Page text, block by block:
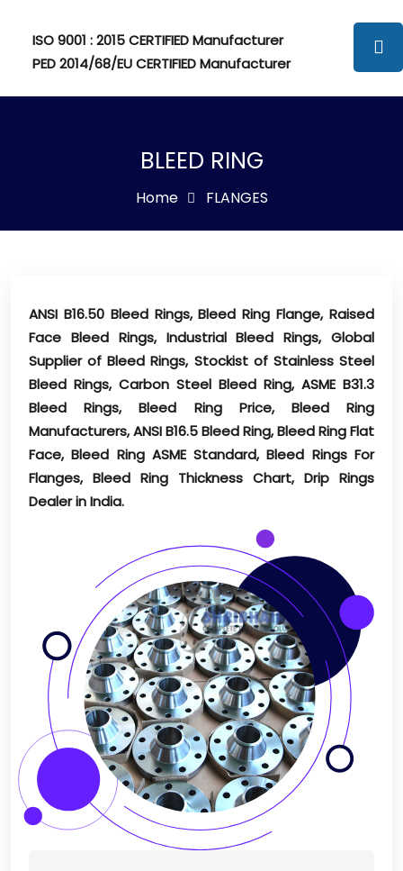
ISO 9001 : 2015 CERTIFIED Manufacturer
PED 2014/68/EU CERTIFIED Manufacturer
BLEED RING
Home FLANGES
ANSI B16.50 Bleed Rings, Bleed Ring Flange, Raised
Face Bleed Rings, Industrial Bleed Rings, Global
Supplier of Bleed Rings, Stockist of Stainless Steel
Bleed Rings, Carbon Steel Bleed Ring, ASME B31.3
Bleed Rings, Bleed Ring Price, Bleed Ring
Manufacturers, ANSI B16.5 Bleed Ring, Bleed Ring Flat
Face, Bleed Ring ASME Standard, Bleed Rings For
Flanges, Bleed Ring Thickness Chart, Drip Rings
Dealer in India.